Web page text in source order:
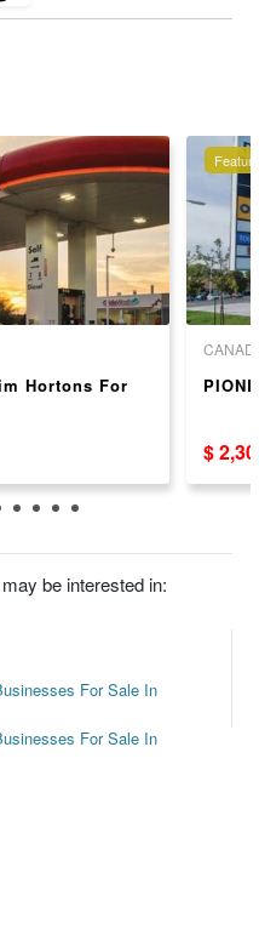
Hortons For
$
be interested in:
For Sale In
For Sale In